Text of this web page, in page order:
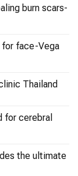
burn scars-
for face-Vega
Thailand
for cerebral
the ultimate